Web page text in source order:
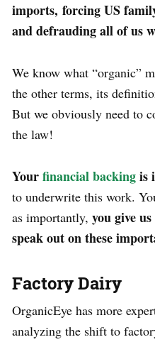
imports, forcing US
and defrauding all of us
We know what “organic”
the other terms, its
But we obviously need to
the law!
Yourfinancial backingis
to underwrite this work.
as importantly, you give
speak out on these
Factory Dairy
OrganicEye has more
analyzing the shift to